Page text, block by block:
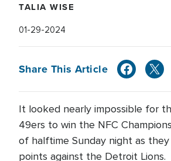
TALIA WISE
01-29-2024
Share This Article
It looked nearly impossible for
49ers to win the NFC
of halftime Sunday night as they
points against the Detroit Lions.